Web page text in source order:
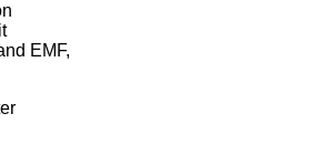
EMF,